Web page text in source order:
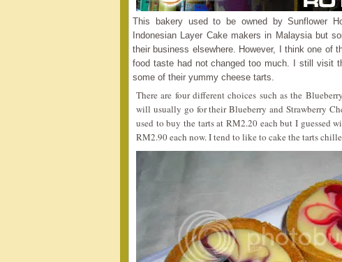
This bakery used to be owned by Sunflower
Indonesian Layer Cake makers in Malaysia but
their business elsewhere. However, I think one of
food taste had not changed too much. I still visit
some of their yummy cheese tarts.
There are four different choices such as the
will usually go for their Blueberry and Strawberry
used to buy the tarts at RM2.20 each but I guessed
RM2.90 each now. I tend to like to cake the tarts